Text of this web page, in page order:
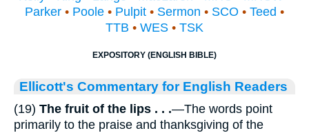
Parker • Poole • Pulpit • Sermon • SCO • Teed •
TTB • WES • TSK
EXPOSITORY (ENGLISH BIBLE)
Ellicott's Commentary for English Readers
(19) The fruit of the lips . . .—The words point
primarily to the praise and thanksgiving of the